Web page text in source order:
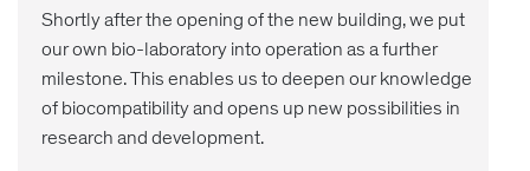
Shortly after the opening of the new building, we put
our own bio-laboratory into operation as a further
milestone. This enables us to deepen our knowledge
of biocompatibility and opens up new possibilities in
research and development.